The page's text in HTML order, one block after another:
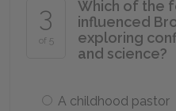
3
of 5
Which of the
influenced
exploring
and science?
A childhood pastor